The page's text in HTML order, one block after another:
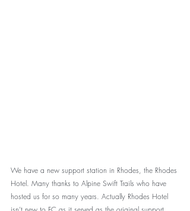
We have a new support station in Rhodes, the Rhodes
Hotel. Many thanks to Alpine Swift Trails who have
hosted us for so many years. Actually Rhodes Hotel